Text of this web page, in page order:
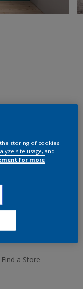
Find a Store
the storing of cookies
site usage, and
for more